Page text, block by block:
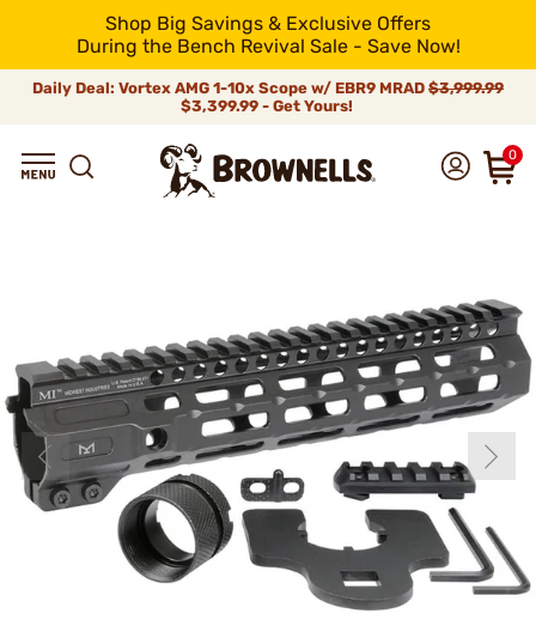
Shop Big Savings & Exclusive Offers
During the Bench Revival Sale - Save Now!
Daily Deal: Vortex AMG 1-10x Scope w/ EBR9 MRAD $3,999.99
$3,399.99 - Get Yours!
0